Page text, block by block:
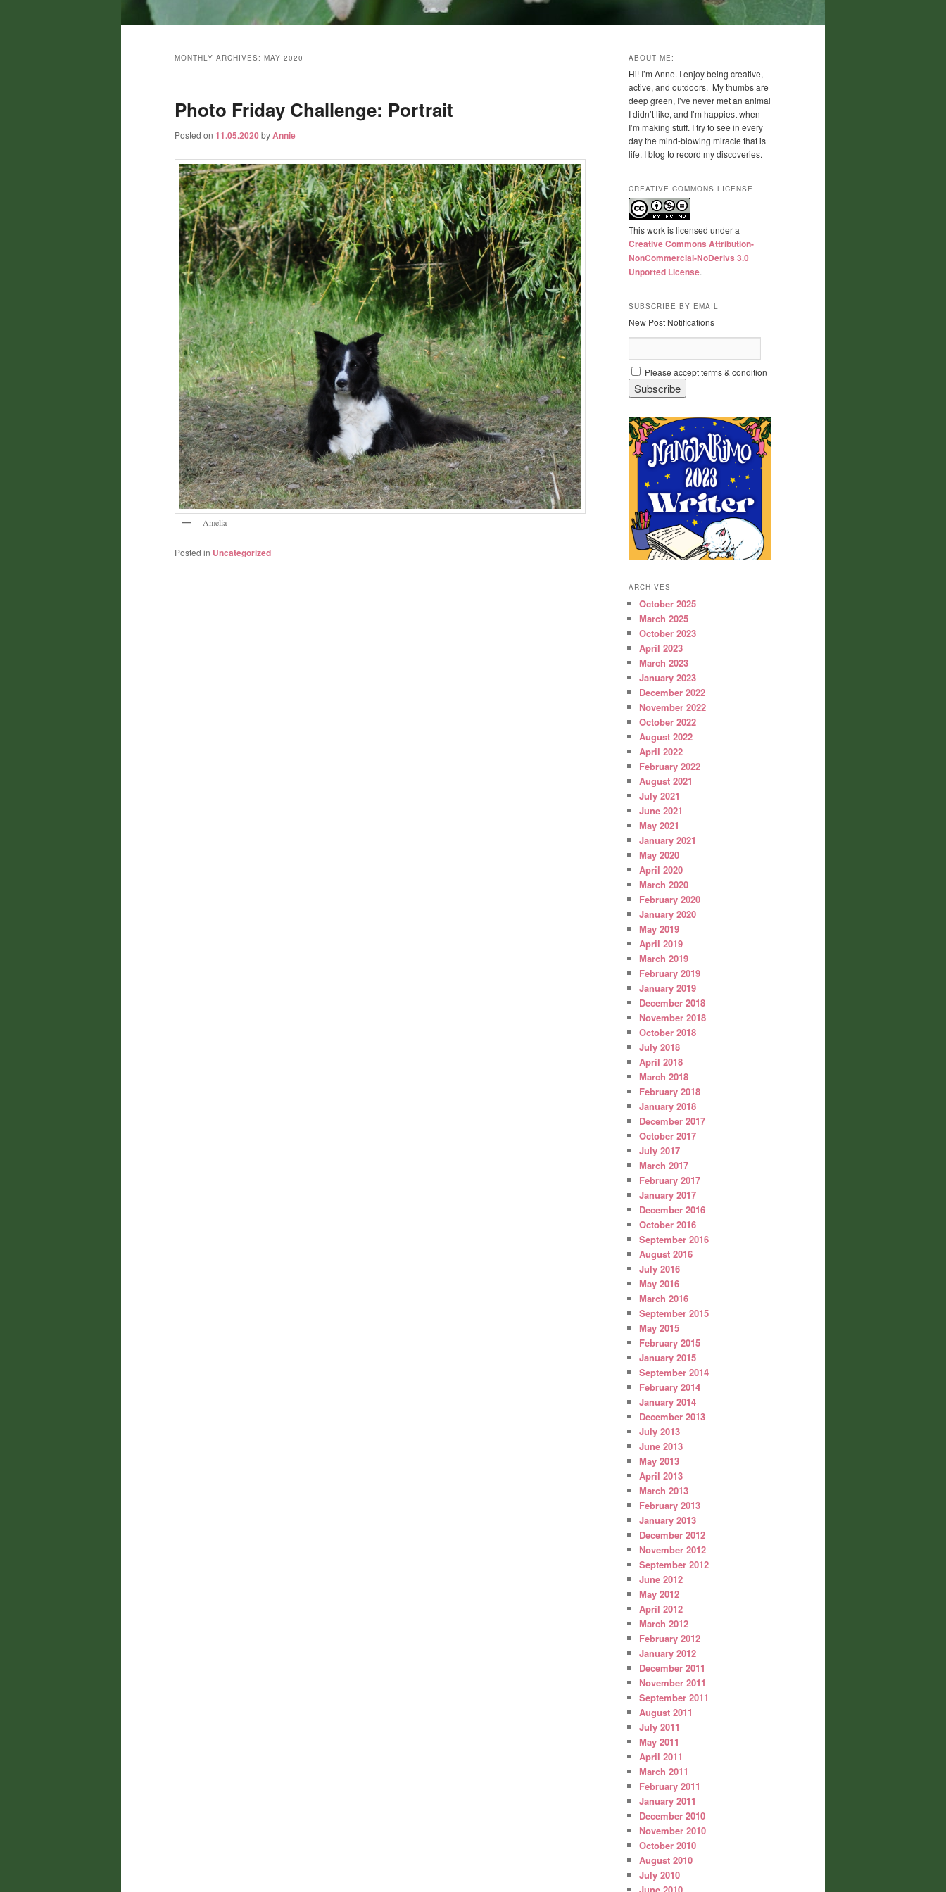
MONTHLY ARCHIVES: MAY 2020
Photo Friday Challenge: Portrait
Posted on 11.05.2020byAnnie
Amelia
Posted in Uncategorized
ABOUT ME:
Hi! I’m Anne. I enjoy being creative,
active, and outdoors. My thumbs are
deep green, I’ve never met an animal
I didn’t like, and I’m happiest when
I’m making stuff. I try to see in every
day the mind-blowing miracle that is
life. I blog to record my discoveries.
CREATIVE COMMONS LICENSE
This work is licensed under a
Creative Commons Attribution-
NonCommercial-NoDerivs 3.0
Unported License.
SUBSCRIBE BY EMAIL
New Post Notifications
Please accept terms & condition
ARCHIVES
October 2025
March 2025
October 2023
April 2023
March 2023
January 2023
December 2022
November 2022
October 2022
August 2022
April 2022
February 2022
August 2021
July 2021
June 2021
May 2021
January 2021
May 2020
April 2020
March 2020
February 2020
January 2020
May 2019
April 2019
March 2019
February 2019
January 2019
December 2018
November 2018
October 2018
July 2018
April 2018
March 2018
February 2018
January 2018
December 2017
October 2017
July 2017
March 2017
February 2017
January 2017
December 2016
October 2016
September 2016
August 2016
July 2016
May 2016
March 2016
September 2015
May 2015
February 2015
January 2015
September 2014
February 2014
January 2014
December 2013
July 2013
June 2013
May 2013
April 2013
March 2013
February 2013
January 2013
December 2012
November 2012
September 2012
June 2012
May 2012
April 2012
March 2012
February 2012
January 2012
December 2011
November 2011
September 2011
August 2011
July 2011
May 2011
April 2011
March 2011
February 2011
January 2011
December 2010
November 2010
October 2010
August 2010
July 2010